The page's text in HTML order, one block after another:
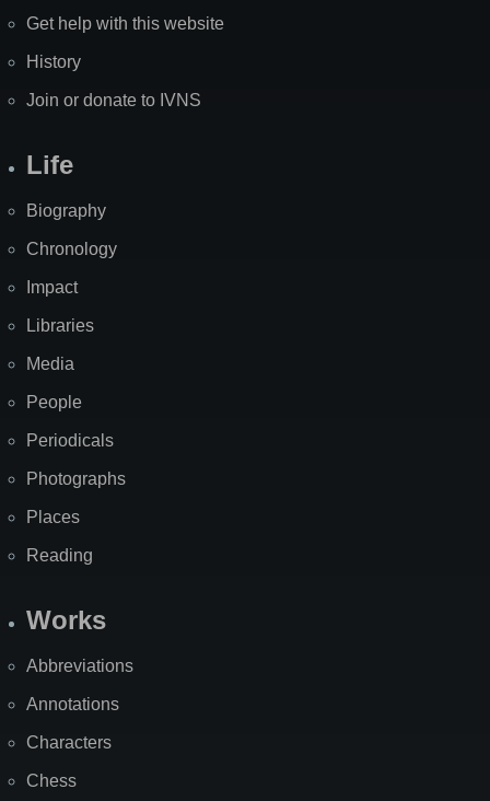
Get help with this website
History
Join or donate to IVNS
Life
Biography
Chronology
Impact
Libraries
Media
People
Periodicals
Photographs
Places
Reading
Works
Abbreviations
Annotations
Characters
Chess